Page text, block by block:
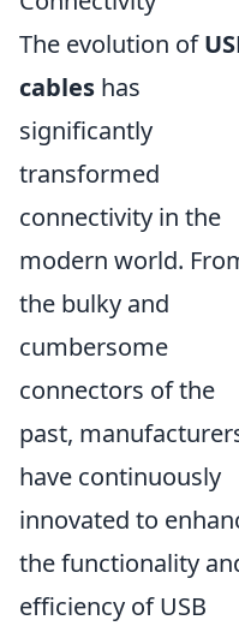
The evolution of
cables has
significantly
transformed
connectivity in the
modern world.
the bulky and
cumbersome
connectors of the
past,
have continuously
innovated to
the functionality
efficiency of USB